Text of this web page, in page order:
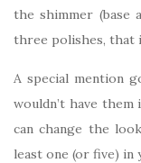
the shimmer (base
three polishes, that
A special mention
wouldn’t have
can change the
least one (or five) in